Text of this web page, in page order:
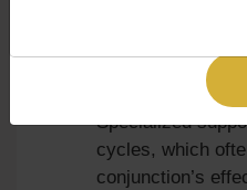
Premium
Comprehensive
lessons and
Sade Sati
Specialized
cycles, which
conjunction’s